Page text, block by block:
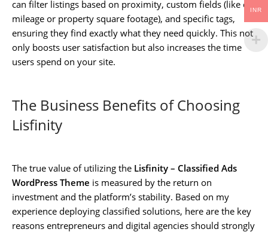
can filter listings based on proximity, custom fields (like car
mileage or property square footage), and specific tags,
ensuring they find exactly what they need quickly. This not
only boosts user satisfaction but also increases the time
users spend on your site.
The Business Benefits of Choosing
Lisfinity
The true value of utilizing the Lisfinity – Classified Ads
WordPress Theme is measured by the return on
investment and the platform’s stability. Based on my
experience deploying classified solutions, here are the key
reasons entrepreneurs and digital agencies should strongly
INR